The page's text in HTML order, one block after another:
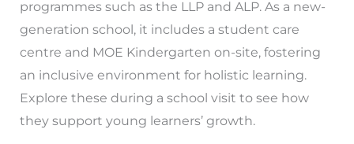
programmes such as the LLP and ALP. As a new-
generation school, it includes a student care
centre and MOE Kindergarten on-site, fostering
an inclusive environment for holistic learning.
Explore these during a school visit to see how
they support young learners’ growth.